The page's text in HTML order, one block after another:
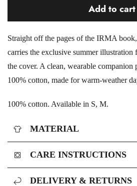
Add to cart
Straight off the pages of the IRMA
carries the exclusive summer
the cover. A clean, wearable
100% cotton, made for warm-weather
100% cotton. Available in S, M.
MATERIAL
CARE INSTRUCTIONS
DELIVERY & RETURNS